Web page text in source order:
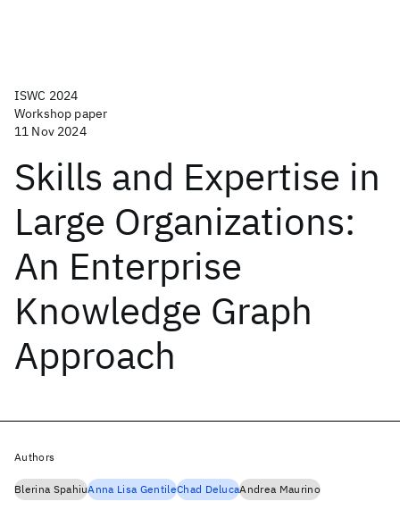
ISWC 2024
Workshop paper
11 Nov 2024
Skills and Expertise in
Large Organizations:
An Enterprise
Knowledge Graph
Approach
Authors
Blerina SpahiuAnna Lisa GentileChad DelucaAndrea Maurino